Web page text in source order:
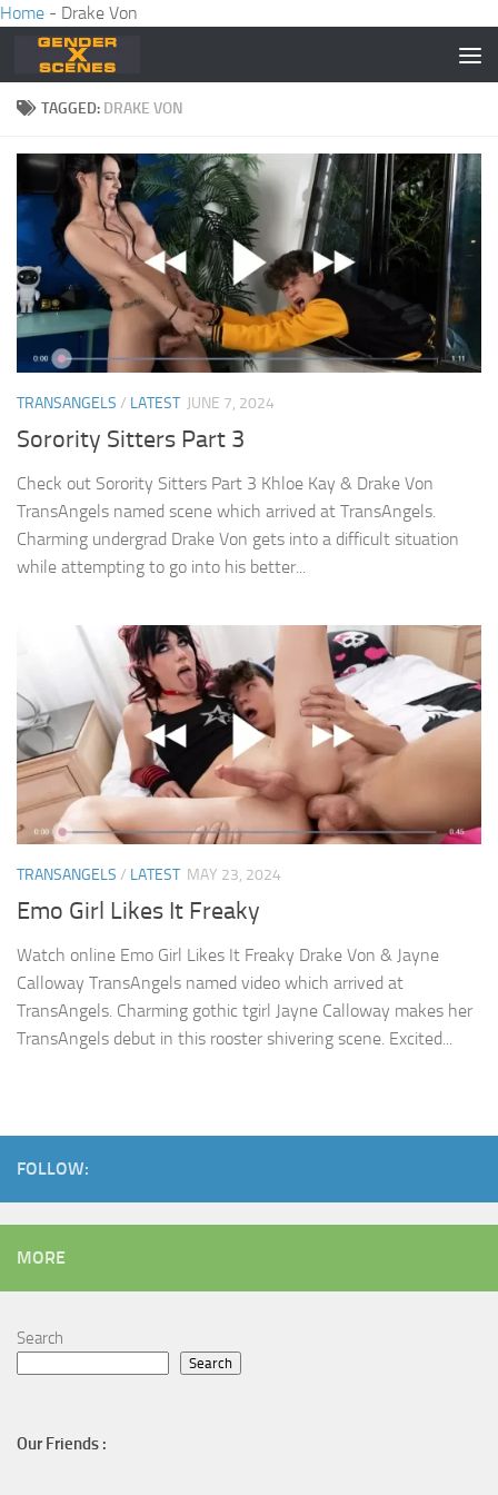
Home - Drake Von
Skip to content
TAGGED: DRAKE VON
TRANSANGELS / LATEST JUNE 7, 2024
Sorority Sitters Part 3
Check out Sorority Sitters Part 3 Khloe Kay & Drake Von
TransAngels named scene which arrived at TransAngels.
Charming undergrad Drake Von gets into a difficult situation
while attempting to go into his better...
TRANSANGELS / LATEST MAY 23, 2024
Emo Girl Likes It Freaky
Watch online Emo Girl Likes It Freaky Drake Von & Jayne
Calloway TransAngels named video which arrived at
TransAngels. Charming gothic tgirl Jayne Calloway makes her
TransAngels debut in this rooster shivering scene. Excited...
FOLLOW:
MORE
Search
Search
Our Friends :